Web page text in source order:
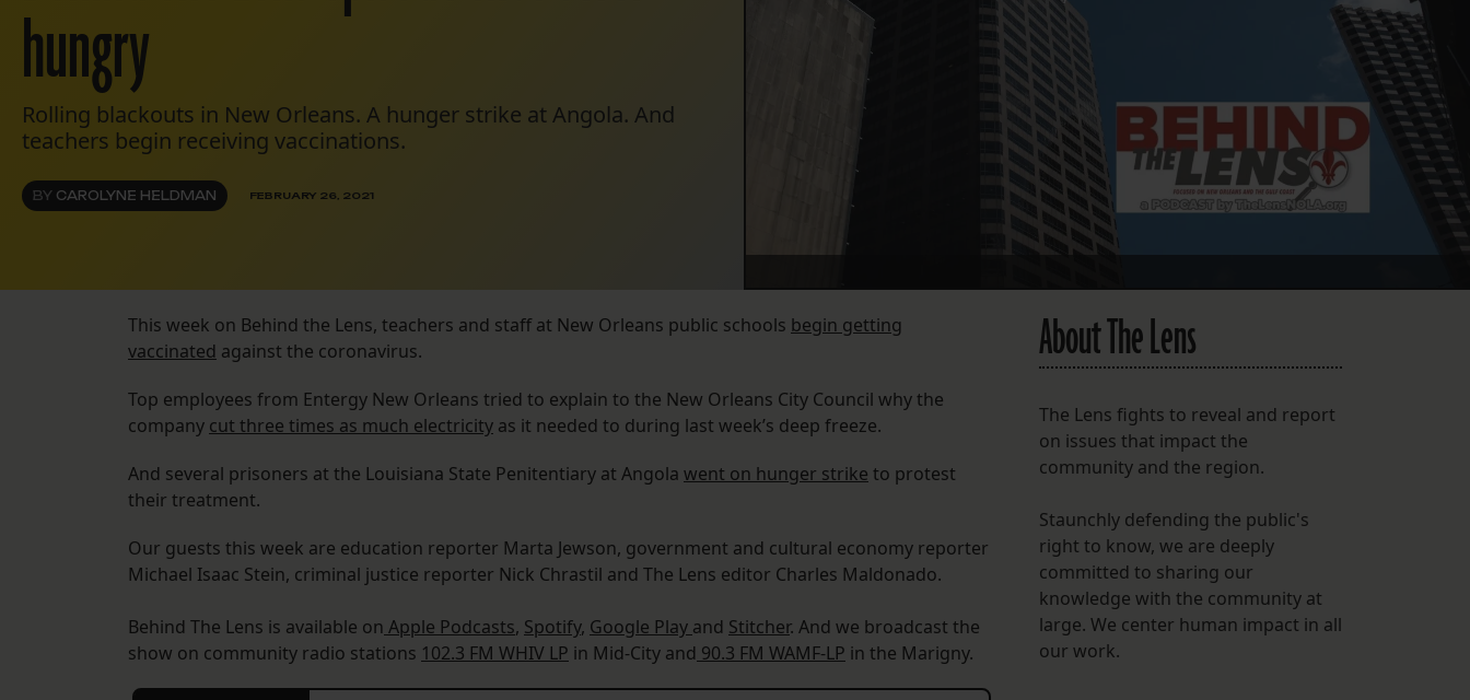
FOLLOW THE LENS
Bluesky
Instagram
Facebook
hungry
Rolling blackouts in New Orleans. A hunger strike at Angola. And
teachers begin receiving vaccinations.
BY CAROLYNE HELDMAN FEBRUARY 26, 2021
This week on Behind the Lens, teachers and staff at New Orleans public schools begin getting
vaccinated against the coronavirus.
Top employees from Entergy New Orleans tried to explain to the New Orleans City Council why the
company cut three times as much electricity as it needed to during last week’s deep freeze.
And several prisoners at the Louisiana State Penitentiary at Angola went on hunger strike to protest
their treatment.
Our guests this week are education reporter Marta Jewson, government and cultural economy reporter
Michael Isaac Stein, criminal justice reporter Nick Chrastil and The Lens editor Charles Maldonado.
Behind The Lens is available on Apple Podcasts, Spotify, Google Play and Stitcher. And we broadcast the
show on community radio stations 102.3 FM WHIV LP in Mid-City and 90.3 FM WAMF-LP in the Marigny.
About The Lens
The Lens fights to reveal and report
on issues that impact the
community and the region.
Staunchly defending the public's
right to know, we are deeply
committed to sharing our
knowledge with the community at
large. We center human impact in all
our work.